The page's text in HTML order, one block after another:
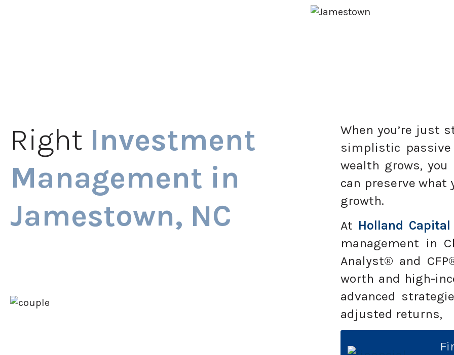
Right Investment
Management in
Jamestown, NC
When you’re just
simplistic
wealth grows,
can preserve what
growth.
At Holland Capital
management in
Analyst® and
worth and high-
advanced
adjusted returns,